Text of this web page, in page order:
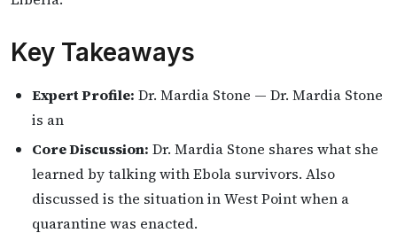
Key Takeaways
Expert Profile: Dr. Mardia Stone — Dr. Mardia Stone
is an
Core Discussion: Dr. Mardia Stone shares what she
learned by talking with Ebola survivors. Also
discussed is the situation in West Point when a
quarantine was enacted.